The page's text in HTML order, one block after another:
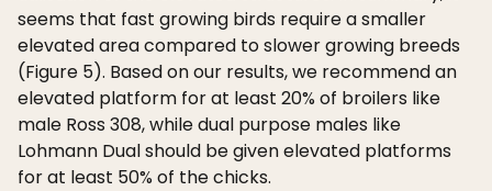
seems that fast growing birds require a smaller
elevated area compared to slower growing breeds
(Figure 5). Based on our results, we recommend an
elevated platform for at least 20% of broilers like
male Ross 308, while dual purpose males like
Lohmann Dual should be given elevated platforms
for at least 50% of the chicks.